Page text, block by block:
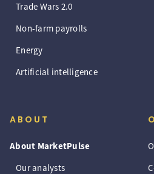
Trade Wars 2.0
Non-farm payrolls
Energy
Artificial intelligence
ABOUT
About MarketPulse
Our analysts